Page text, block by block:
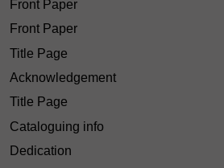
Front Paper
Front Paper
Title Page
Acknowledgement
Title Page
Cataloguing info
Dedication